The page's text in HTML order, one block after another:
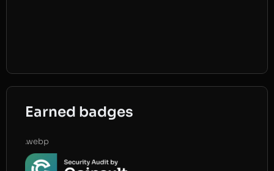
Earned badges
.webp